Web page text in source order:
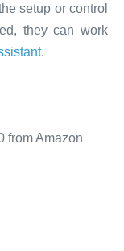
setup or control
they can work
.
from Amazon